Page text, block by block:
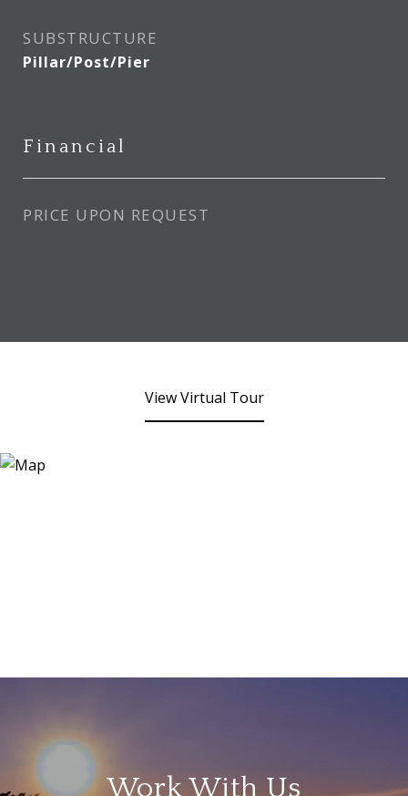
SUBSTRUCTURE
Pillar/Post/Pier
Financial
PRICE UPON REQUEST
View Virtual Tour
Work With Us